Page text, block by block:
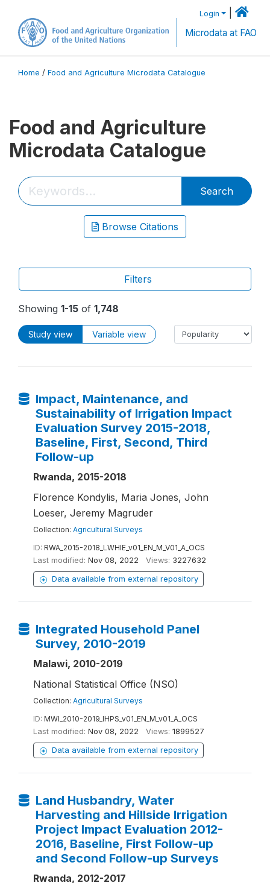
Login
Microdata at FAO
Home / Food and Agriculture Microdata Catalogue
Food and Agriculture
Microdata Catalogue
Search
Browse Citations
Filters
Showing 1-15 of 1,748
Study view Variable view
Impact, Maintenance, and
Sustainability of Irrigation Impact
Evaluation Survey 2015-2018,
Baseline, First, Second, Third
Follow-up
Rwanda, 2015-2018
Florence Kondylis, Maria Jones, John
Loeser, Jeremy Magruder
Collection: Agricultural Surveys
ID: RWA_2015-2018_LWHIE_v01_EN_M_V01_A_OCS
Last modified: Nov 08, 2022 Views: 3227632
Data available from external repository
Integrated Household Panel
Survey, 2010-2019
Malawi, 2010-2019
National Statistical Office (NSO)
Collection: Agricultural Surveys
ID: MWI_2010-2019_IHPS_v01_EN_M_v01_A_OCS
Last modified: Nov 08, 2022 Views: 1899527
Data available from external repository
Land Husbandry, Water
Harvesting and Hillside Irrigation
Project Impact Evaluation 2012-
2016, Baseline, First Follow-up
and Second Follow-up Surveys
Rwanda, 2012-2017